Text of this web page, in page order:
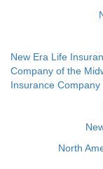
New Era Life
Company of the
Insurance Company
North